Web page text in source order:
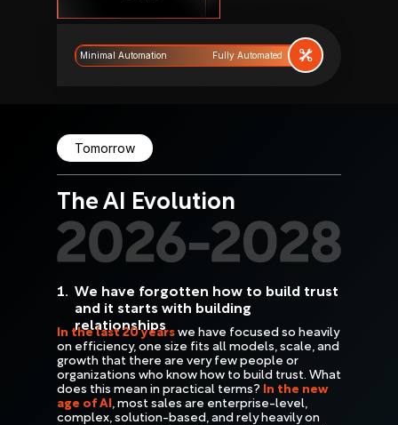
Minimal Automation Fully Automated
Tomorrow
The AI Evolution
1.
We have forgotten how to build trust
and it starts with building
relationships
In the last 20 yearswe have focused so heavily
on efficiency, one size fits all models, scale, and
growth that there are very few people or
organizations who know how to build trust. What
does this mean in practical terms?
In the new
age of AI , most sales are enterprise-level,
complex, solution-based, and rely heavily on